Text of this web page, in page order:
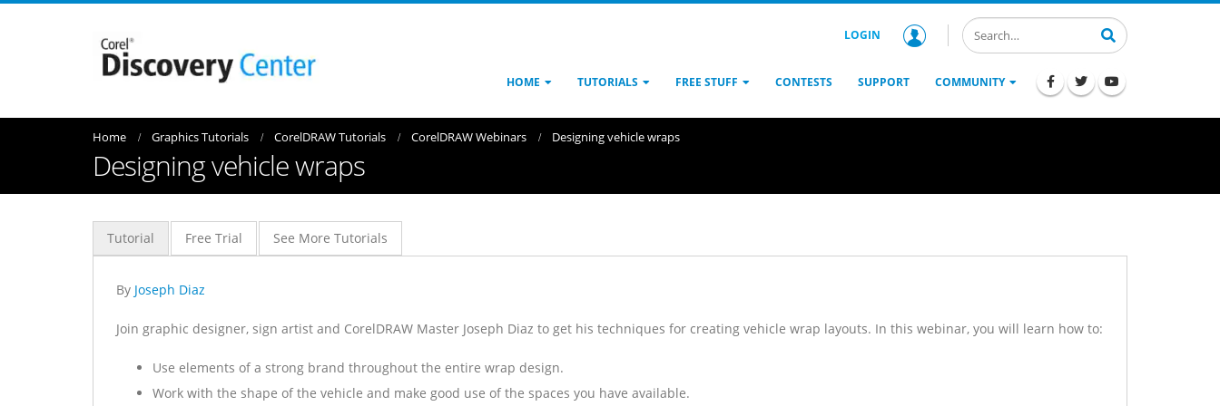
LOGIN
HOME TUTORIALS FREE STUFF CONTESTS SUPPORT COMMUNITY
Home Graphics Tutorials CorelDRAW Tutorials CorelDRAW Webinars Designing vehicle wraps
Designing vehicle wraps
Tutorial Free Trial See More Tutorials
By Joseph Diaz
Join graphic designer, sign artist and CorelDRAW Master Joseph Diaz to get his techniques for creating vehicle wrap layouts. In this webinar, you will learn how to:
Use elements of a strong brand throughout the entire wrap design.
Work with the shape of the vehicle and make good use of the spaces you have available.